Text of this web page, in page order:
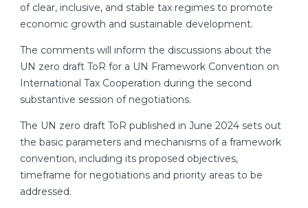
of clear, inclusive, and stable tax regimes to promote
economic growth and sustainable development.
The comments will inform the discussions about the
UN zero draft ToR for a UN Framework Convention on
International Tax Cooperation during the second
substantive session of negotiations.
The UN zero draft ToR published in June 2024 sets out
the basic parameters and mechanisms of a framework
convention, including its proposed objectives,
timeframe for negotiations and priority areas to be
addressed.